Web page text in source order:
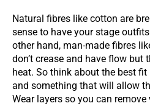
Natural fibres like cotton are
sense to have your stage
other hand, man-made fibres
don’t crease and have flow but
heat. So think about the best
and something that will allow
Wear layers so you can